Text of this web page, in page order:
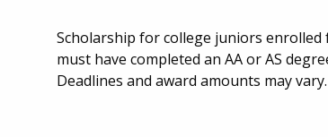
Scholarship for college juniors enrolled
must have completed an AA or AS
Deadlines and award amounts may vary.